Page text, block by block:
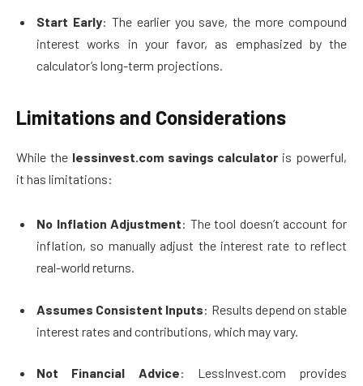
Start Early: The earlier you save, the more compound
interest works in your favor, as emphasized by the
calculator’s long-term projections.
Limitations and Considerations
While the lessinvest.com savings calculator is powerful,
it has limitations:
No Inflation Adjustment: The tool doesn’t account for
inflation, so manually adjust the interest rate to reflect
real-world returns.
Assumes Consistent Inputs: Results depend on stable
interest rates and contributions, which may vary.
Not Financial Advice: LessInvest.com provides